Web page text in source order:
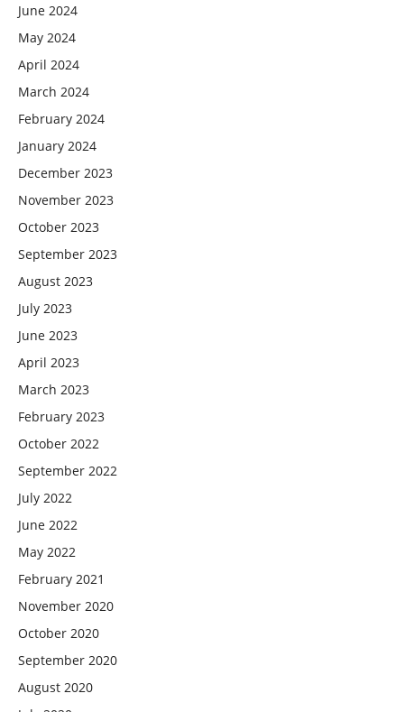
June 2024
May 2024
April 2024
March 2024
February 2024
January 2024
December 2023
November 2023
October 2023
September 2023
August 2023
July 2023
June 2023
April 2023
March 2023
February 2023
October 2022
September 2022
July 2022
June 2022
May 2022
February 2021
November 2020
October 2020
September 2020
August 2020